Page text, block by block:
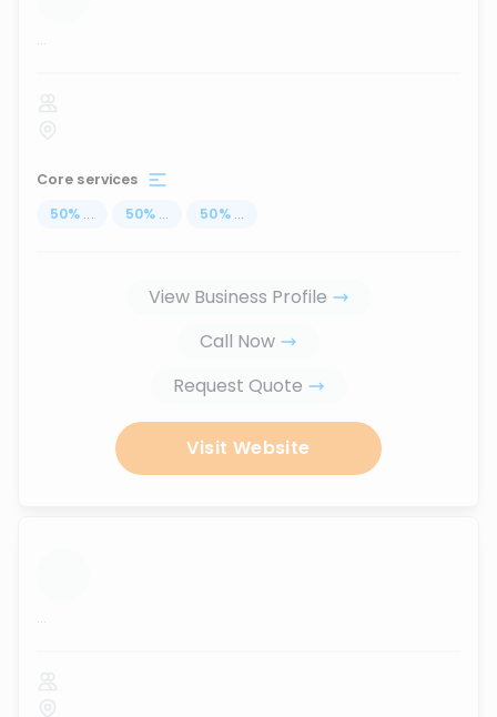
...
Core services
50% ... 50% ... 50% ...
View Business Profile
Call Now
Request Quote
Visit Website
...